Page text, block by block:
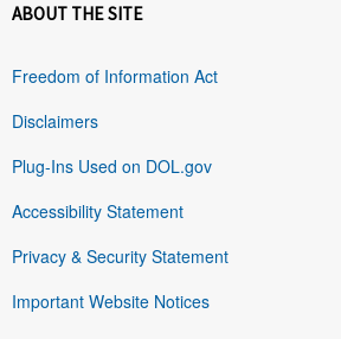
ABOUT THE SITE
Freedom of Information Act
Disclaimers
Plug-Ins Used on DOL.gov
Accessibility Statement
Privacy & Security Statement
Important Website Notices